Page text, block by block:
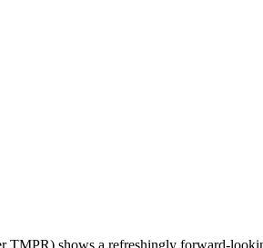
TMPR) shows a refreshingly forward-